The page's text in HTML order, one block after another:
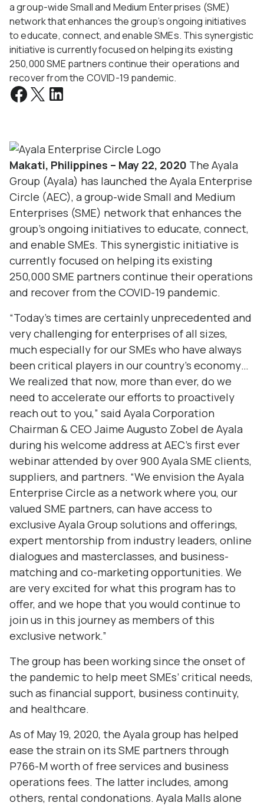
a group-wide Small and Medium Enterprises (SME)
network that enhances the group’s ongoing initiatives
to educate, connect, and enable SMEs. This synergistic
initiative is currently focused on helping its existing
250,000 SME partners continue their operations and
recover from the COVID-19 pandemic.
Makati, Philippines – May 22, 2020 The Ayala
Group (Ayala) has launched the Ayala Enterprise
Circle (AEC), a group-wide Small and Medium
Enterprises (SME) network that enhances the
group’s ongoing initiatives to educate, connect,
and enable SMEs. This synergistic initiative is
currently focused on helping its existing
250,000 SME partners continue their operations
and recover from the COVID-19 pandemic.
“Today’s times are certainly unprecedented and
very challenging for enterprises of all sizes,
much especially for our SMEs who have always
been critical players in our country’s economy…
We realized that now, more than ever, do we
need to accelerate our efforts to proactively
reach out to you,” said Ayala Corporation
Chairman & CEO Jaime Augusto Zobel de Ayala
during his welcome address at AEC’s first ever
webinar attended by over 900 Ayala SME clients,
suppliers, and partners. “We envision the Ayala
Enterprise Circle as a network where you, our
valued SME partners, can have access to
exclusive Ayala Group solutions and offerings,
expert mentorship from industry leaders, online
dialogues and masterclasses, and business-
matching and co-marketing opportunities. We
are very excited for what this program has to
offer, and we hope that you would continue to
join us in this journey as members of this
exclusive network.”
The group has been working since the onset of
the pandemic to help meet SMEs’ critical needs,
such as financial support, business continuity,
and healthcare.
As of May 19, 2020, the Ayala group has helped
ease the strain on its SME partners through
P766-M worth of free services and business
operations fees. The latter includes, among
others, rental condonations. Ayala Malls alone